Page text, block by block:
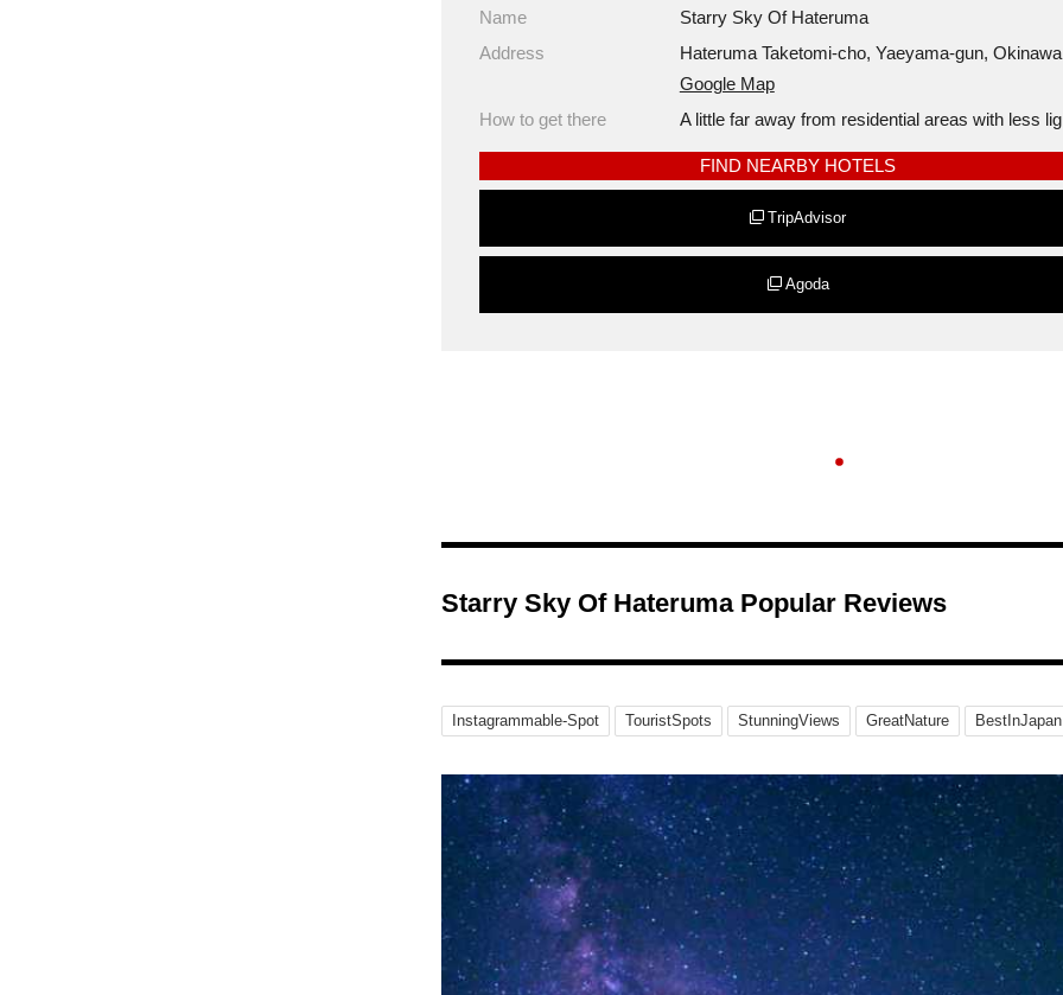
Name
Starry Sky Of Hateruma
Address
Hateruma Taketomi-cho, Yaeyama-gun, Okinawa
Google Map
How to get there
A little far away from residential areas with less
FIND NEARBY HOTELS
TripAdvisor
Agoda
Starry Sky Of Hateruma Popular Reviews
Instagrammable-Spot TouristSpots StunningViews GreatNature BestInJapan